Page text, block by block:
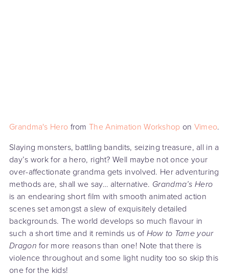
Grandma's Hero fromThe Animation Workshop on Vimeo.
Slaying monsters, battling bandits, seizing treasure, all in a
day’s work for a hero, right? Well maybe not once your
over-affectionate grandma gets involved. Her adventuring
methods are, shall we say… alternative. Grandma’s Hero
is an endearing short film with smooth animated action
scenes set amongst a slew of exquisitely detailed
backgrounds. The world develops so much flavour in
such a short time and it reminds us ofHow to Tame your
Dragon for more reasons than one! Note that there is
violence throughout and some light nudity too so skip this
one for the kids!